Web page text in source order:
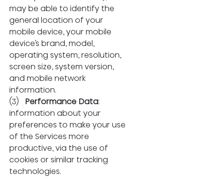
may be able to identify the
general location of your
mobile device, your mobile
device’s brand, model,
operating system, resolution,
screen size, system version,
and mobile network
information.
(3) Performance Data:
information about your
preferences to make your use
of the Services more
productive, via the use of
cookies or similar tracking
technologies.